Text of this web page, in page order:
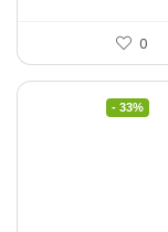
0
- 33%